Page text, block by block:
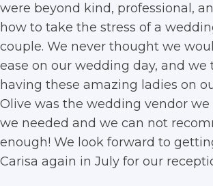
were beyond kind, professional,
how to take the stress of a
couple. We never thought we
ease on our wedding day, and
having these amazing ladies on
Olive was the wedding vendor
we needed and we can not
enough! We look forward to
Carisa again in July for our